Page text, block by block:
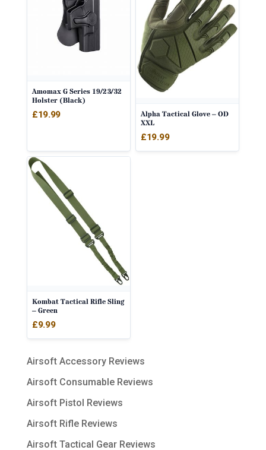
Amomax G Series 19/23/32
Holster (Black)
£19.99
Alpha Tactical Glove – OD
XXL
£19.99
Kombat Tactical Rifle Sling
– Green
£9.99
Airsoft Accessory Reviews
Airsoft Consumable Reviews
Airsoft Pistol Reviews
Airsoft Rifle Reviews
Airsoft Tactical Gear Reviews